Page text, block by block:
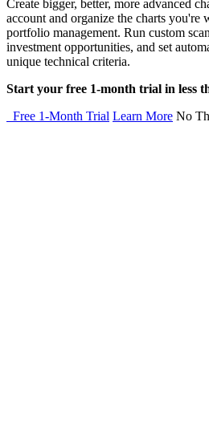
Create bigger, better, more advanced
account and organize the charts you're
portfolio management. Run custom
investment opportunities, and set
unique technical criteria.
Start your free 1-month trial in less
Free 1-Month Trial Learn More No